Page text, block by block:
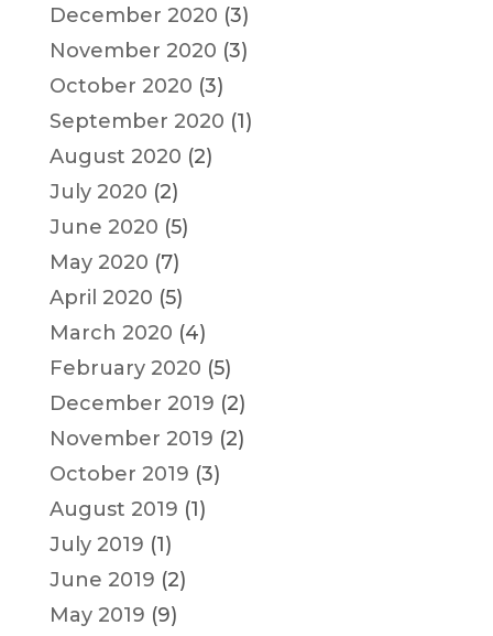
December 2020 (3)
November 2020 (3)
October 2020 (3)
September 2020 (1)
August 2020 (2)
July 2020 (2)
June 2020 (5)
May 2020 (7)
April 2020 (5)
March 2020 (4)
February 2020 (5)
December 2019 (2)
November 2019 (2)
October 2019 (3)
August 2019 (1)
July 2019 (1)
June 2019 (2)
May 2019 (9)